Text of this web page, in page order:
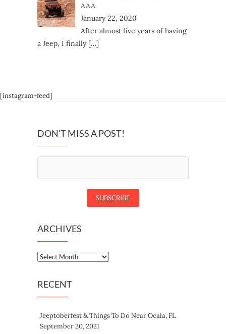
AAA
January 22, 2020
After almost five years of having
a Jeep, I finally […]
[instagram-feed]
DON’T MISS A POST!
ARCHIVES
Archives
RECENT
Jeeptoberfest & Things To Do Near Ocala, FL
September 20, 2021